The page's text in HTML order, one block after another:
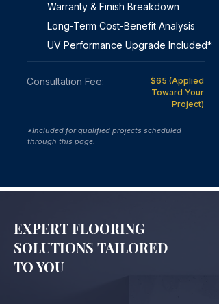
Warranty & Finish Breakdown
Long-Term Cost-Benefit Analysis
UV Performance Upgrade Included*
Consultation Fee:
$65 (Applied
Toward Your
Project)
*Included for qualified projects scheduled
through this page.
EXPERT FLOORING
SOLUTIONS TAILORED
TO YOU